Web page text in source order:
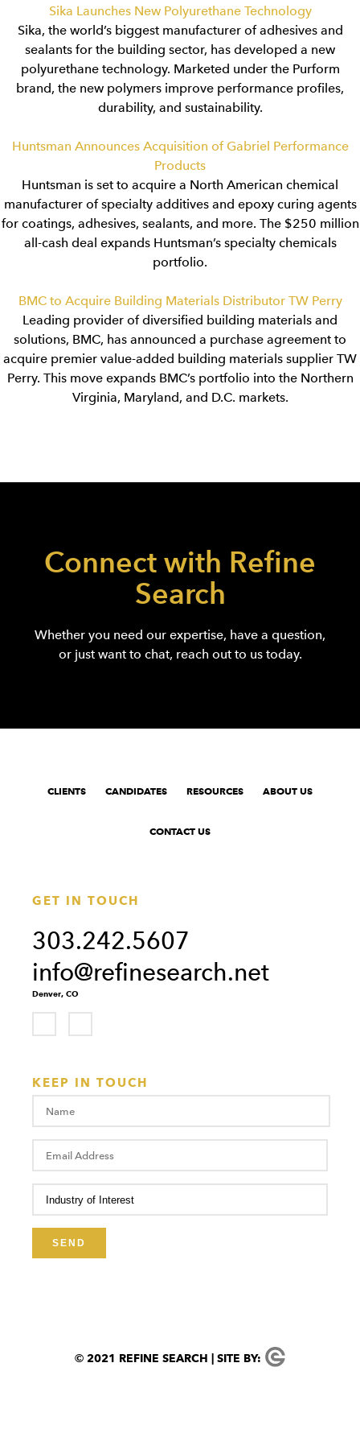
Sika Launches New Polyurethane Technology
Sika, the world’s biggest manufacturer of adhesives and
sealants for the building sector, has developed a new
polyurethane technology. Marketed under the Purform
brand, the new polymers improve performance profiles,
durability, and sustainability.
Huntsman Announces Acquisition of Gabriel Performance
Products
Huntsman is set to acquire a North American chemical
manufacturer of specialty additives and epoxy curing agents
for coatings, adhesives, sealants, and more. The $250 million
all-cash deal expands Huntsman’s specialty chemicals
portfolio.
BMC to Acquire Building Materials Distributor TW Perry
Leading provider of diversified building materials and
solutions, BMC, has announced a purchase agreement to
acquire premier value-added building materials supplier TW
Perry. This move expands BMC’s portfolio into the Northern
Virginia, Maryland, and D.C. markets.
Connect with Refine
Search
Whether you need our expertise, have a question,
or just want to chat, reach out to us today.
CLIENTS CANDIDATES RESOURCES ABOUT US
CONTACT US
GET IN TOUCH
303.242.5607
info@refinesearch.net
Denver, CO
KEEP IN TOUCH
© 2021 REFINE SEARCH | SITE BY: